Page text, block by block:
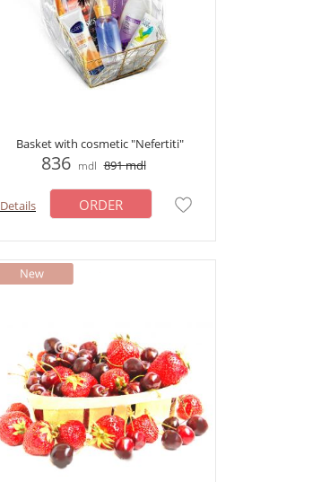
Basket with cosmetic "Nefertiti"
836 mdl 891mdl
Details ORDER